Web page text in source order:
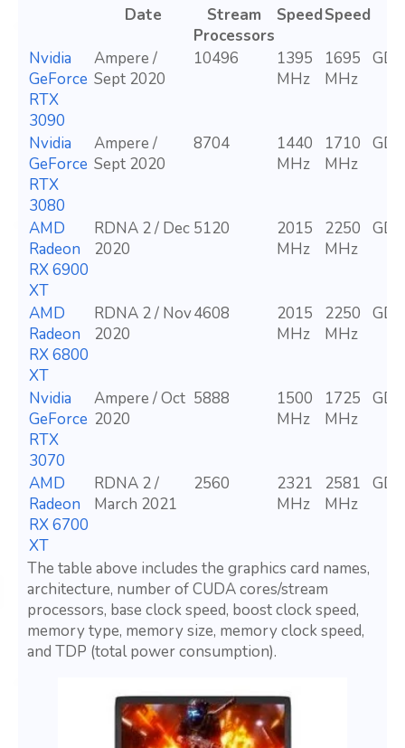
Date
Stream
Processors
SpeedSpeed
Nvidia
GeForce
RTX
3090
Ampere /
Sept 2020
10496
1395
MHz
1695
MHz
Nvidia
GeForce
RTX
3080
Ampere /
Sept 2020
8704
1440
MHz
1710
MHz
AMD
Radeon
RX 6900
XT
RDNA 2 / Dec
2020
5120
2015
MHz
2250
MHz
AMD
Radeon
RX 6800
XT
RDNA 2 / Nov
2020
4608
2015
MHz
2250
MHz
Nvidia
GeForce
RTX
3070
Ampere / Oct
2020
5888
1500
MHz
1725
MHz
AMD
Radeon
RX 6700
XT
RDNA 2 /
March 2021
2560
2321
MHz
2581
MHz
The table above includes the graphics card names,
architecture, number of CUDA cores/stream
processors, base clock speed, boost clock speed,
memory type, memory size, memory clock speed,
and TDP (total power consumption).